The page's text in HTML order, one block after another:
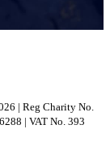
| Reg Charity No.
| VAT No. 393